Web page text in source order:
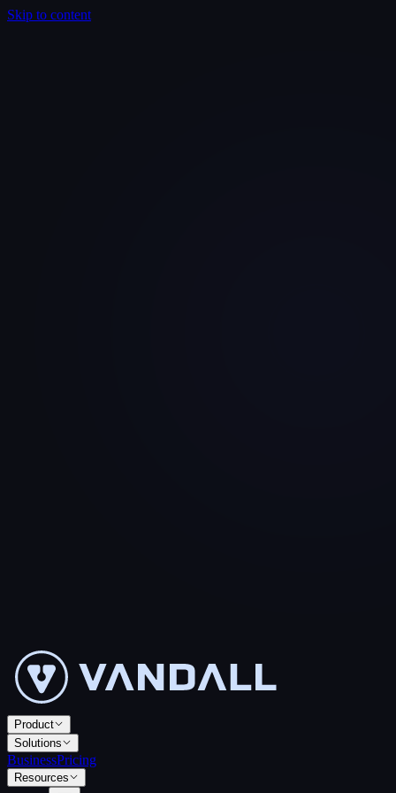
Skip to content
Product
Solutions
BusinessPricing
Resources